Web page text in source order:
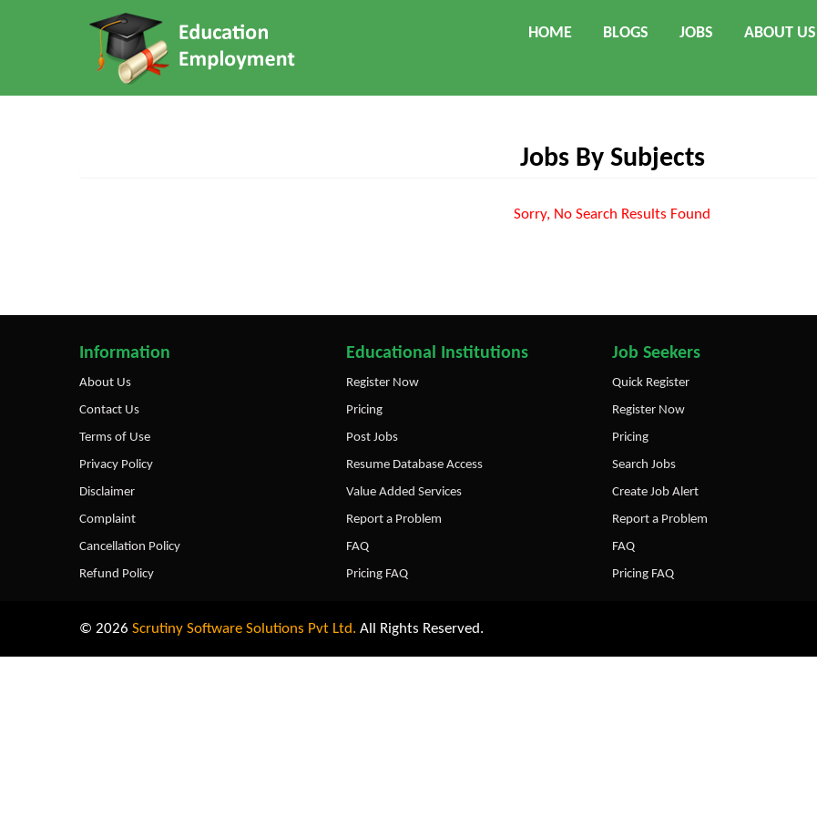
HOME BLOGS JOBS ABOUT US
Jobs By Subjects
Sorry, No Search Results Found
Information
About Us
Contact Us
Terms of Use
Privacy Policy
Disclaimer
Complaint
Cancellation Policy
Refund Policy
Educational Institutions
Register Now
Pricing
Post Jobs
Resume Database Access
Value Added Services
Report a Problem
FAQ
Pricing FAQ
Job Seekers
Quick Register
Register Now
Pricing
Search Jobs
Create Job Alert
Report a Problem
FAQ
Pricing FAQ
© 2026 Scrutiny Software Solutions Pvt Ltd. All Rights Reserved.